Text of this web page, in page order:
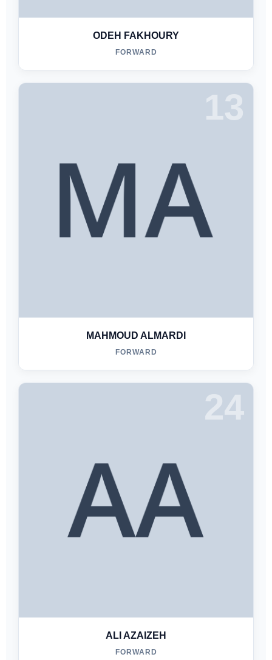
ODEH FAKHOURY
FORWARD
13
MAHMOUD ALMARDI
FORWARD
24
ALI AZAIZEH
FORWARD